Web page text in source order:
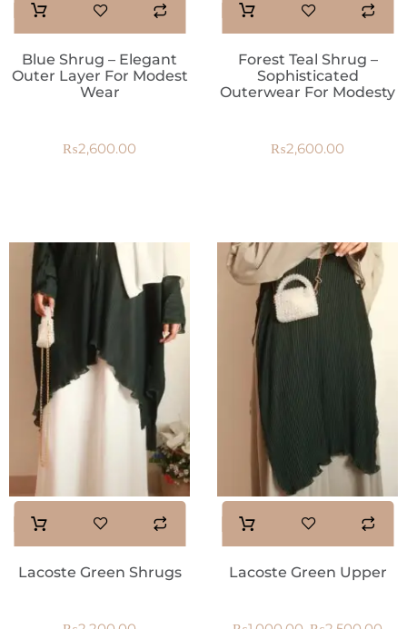
Blue Shrug – Elegant
Outer Layer For Modest
Wear
₨2,600.00
Forest Teal Shrug –
Sophisticated
Outerwear For Modesty
₨2,600.00
Lacoste Green Shrugs Lacoste Green Upper